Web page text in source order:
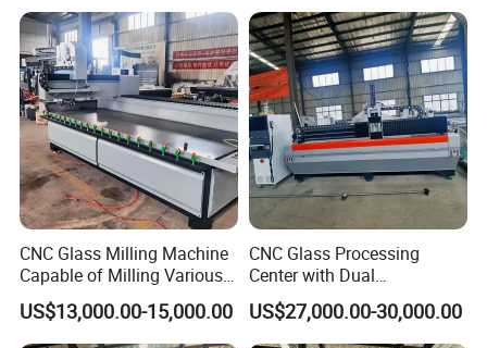
CNC Glass Milling Machine
Capable of Milling Various
Types of Notches.
US$13,000.00-15,000.00
CNC Glass Processing
Center with Dual
Workstations for High-
Efficiency Processing
US$27,000.00-30,000.00